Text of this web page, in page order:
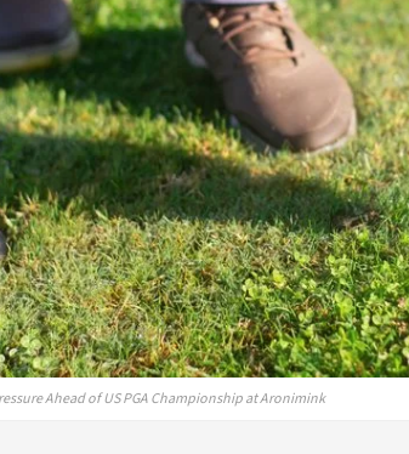
Ahead of US PGA Championship at Aronimink